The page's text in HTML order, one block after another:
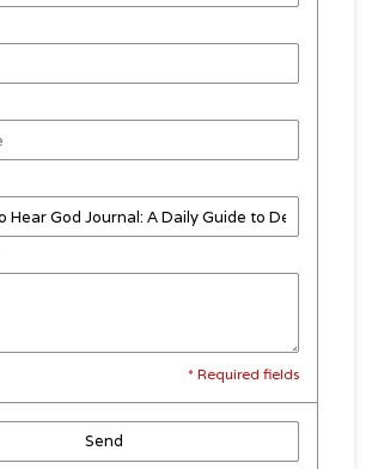
* Required fields
Send